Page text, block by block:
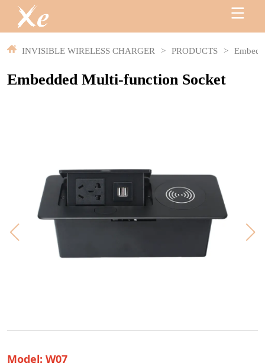
INVISIBLE WIRELESS CHARGER > PRODUCTS >
Embedded Multi-function Socket